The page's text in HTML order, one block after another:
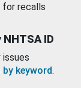
for recalls
ID
keyword.